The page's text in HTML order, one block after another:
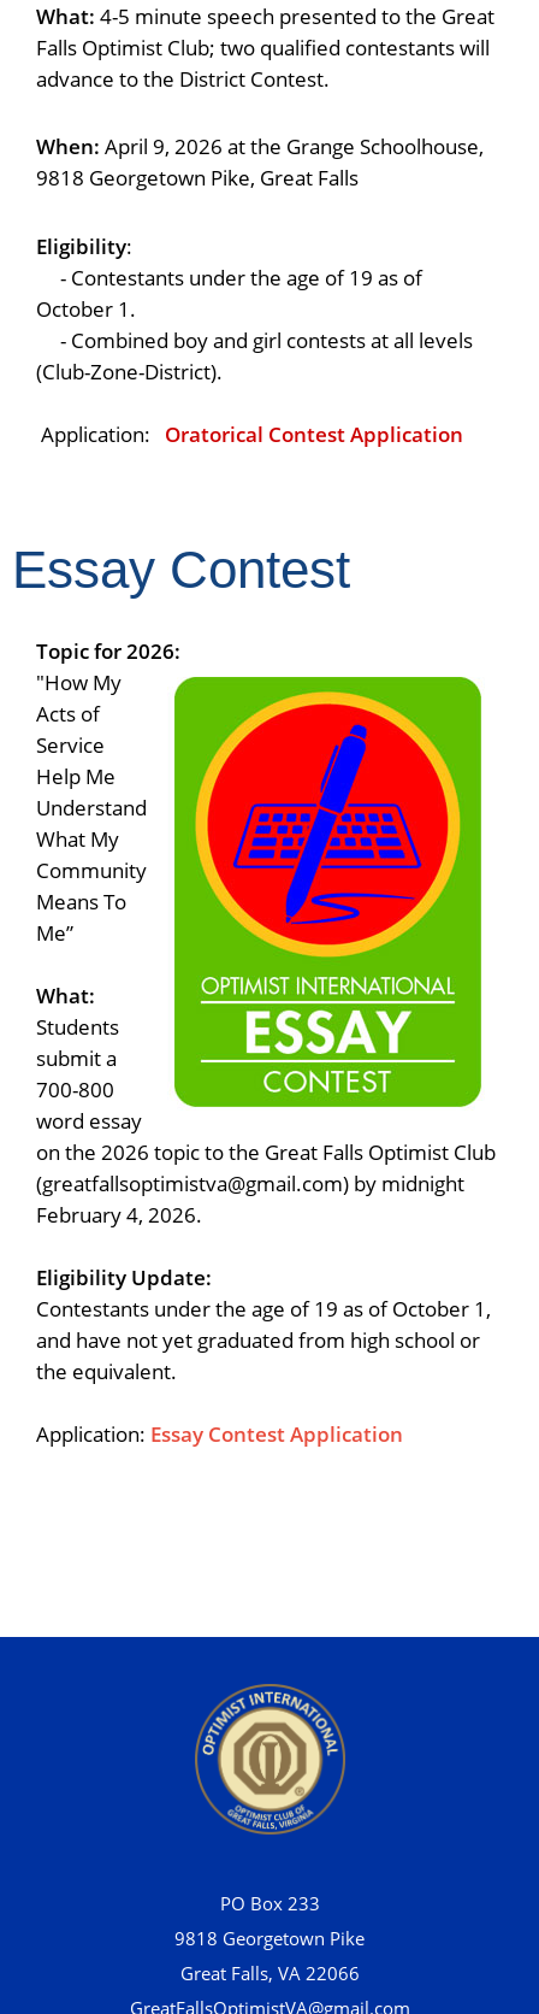
What: 4-5 minute speech presented to the Great
Falls Optimist Club; two qualified contestants will
advance to the District Contest.
When: April 9, 2026 at the Grange Schoolhouse,
9818 Georgetown Pike, Great Falls
Eligibility:
- Contestants under the age of 19 as of
October 1.
- Combined boy and girl contests at all levels
(Club-Zone-District).
Application: Oratorical Contest Application
Essay Contest
Topic for 2026:
"How My
Acts of
Service
Help Me
Understand
What My
Community
Means To
Me”
What:
Students
submit a
700-800
word essay
on the 2026 topic to the Great Falls Optimist Club
(greatfallsoptimistva@gmail.com) by midnight
February 4, 2026.
Eligibility Update:
Contestants under the age of 19 as of October 1,
and have not yet graduated from high school or
the equivalent.
Application: Essay Contest Application
PO Box 233
9818 Georgetown Pike
Great Falls, VA 22066
GreatFallsOptimistVA@gmail.com